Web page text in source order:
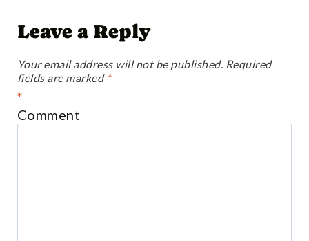
Leave a Reply
Your email address will not be published. Required
fields are marked *
Comment
*